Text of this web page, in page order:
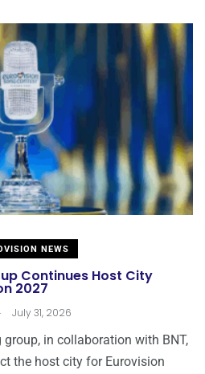
NEWS
Continues Host City
2027
. July 31, 2026
in collaboration with BNT,
the host city for Eurovision